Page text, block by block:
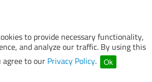
to provide necessary functionality,
and analyze our traffic. By using this
agree to our Privacy Policy. Ok